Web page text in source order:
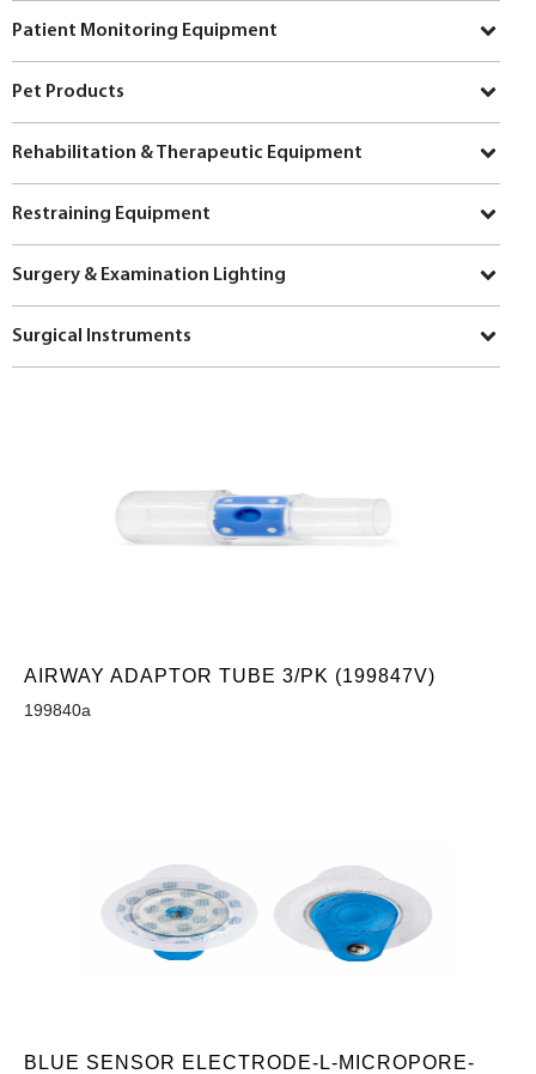
Patient Monitoring Equipment
Pet Products
Rehabilitation & Therapeutic Equipment
Restraining Equipment
Surgery & Examination Lighting
Surgical Instruments
AIRWAY ADAPTOR TUBE 3/PK (199847V)
199840a
BLUE SENSOR ELECTRODE-L-MICROPORE-